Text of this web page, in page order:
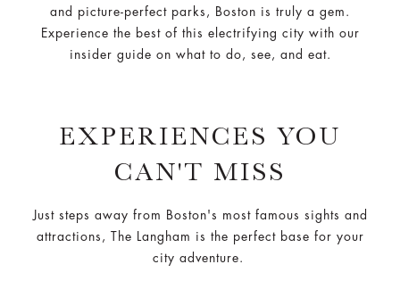
and picture-perfect parks, Boston is truly a gem.
Experience the best of this electrifying city with our
insider guide on what to do, see, and eat.
EXPERIENCES YOU
CAN'T MISS
Just steps away from Boston's most famous sights and
attractions, The Langham is the perfect base for your
city adventure.